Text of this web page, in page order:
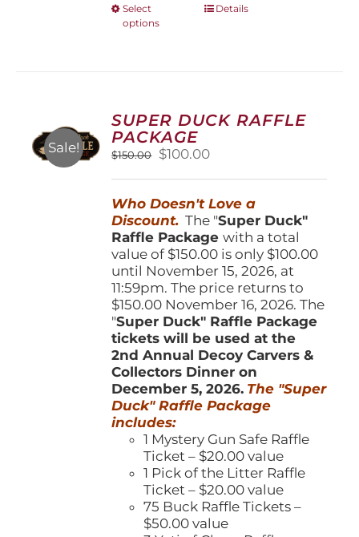
Select
options
This
options
may
chosen
on
product
page
Details
Sale!
SUPER DUCK RAFFLE
PACKAGE
$150.00
Original
$150.00.
$100.00Current
$100.00.
Who Doesn't Love a
Discount. The "Super Duck"
Raffle Packagewith a total
value of $150.00 is only $100.00
until November 15, 2026, at
11:59pm. The price returns to
$150.00 November 16, 2026. The
"Super Duck" Raffle Package
tickets will be used at the
2nd Annual Decoy Carvers &
Collectors Dinner on
December 5, 2026. The "Super
Duck" Raffle Package
includes:
1 Mystery Gun Safe Raffle
Ticket – $20.00 value
1 Pick of the Litter Raffle
Ticket – $20.00 value
75 Buck Raffle Tickets –
$50.00 value